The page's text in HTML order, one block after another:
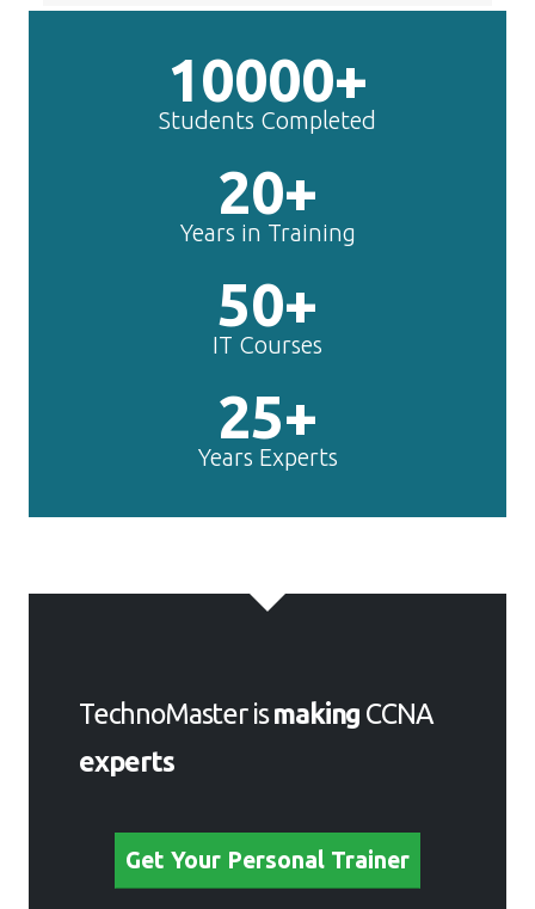
10000+
Students Completed
20+
Years in Training
50+
IT Courses
25+
Years Experts
TechnoMaster ismaking CCNA
experts
Get Your Personal Trainer